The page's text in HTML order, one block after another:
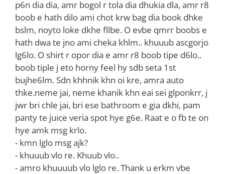
p6n dia dia, amr bogol r tola dia dhukia dla, amr r8
boob e hath dilo ami chot krw bag dia book dhke
bslm, noyto loke dkhe fllbe. O evbe qmrr boobs e
hath dwa te jno ami cheka khlm.. khuuub ascgorjo
lg6lo. O shirt r opor dia e amr r8 boob tipe d6lo..
boob tiple j eto horny feel hy sdb seta 1st
bujhe6lm. Sdn khhnik khn oi kre, amra auto
thke.neme jai, neme khanik khn eai sei glponkrr, j
jwr bri chle jai, bri ese bathroom e gia dkhi, pam
panty te juice veria spot hye g6e. Raat e o fb te on
hye amk msg krlo.
‌- kmn lglo msg ajk?
‌- khuuub vlo re. Khuub vlo..
‌- amro khuuuub vlo lglo re. Thank u erkm vbe